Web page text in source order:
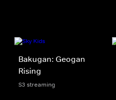
Bakugan: Geogan
Rising
S3 streaming